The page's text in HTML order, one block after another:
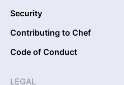
Security
Contributing to Chef
Code of Conduct
LEGAL